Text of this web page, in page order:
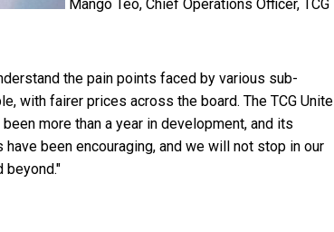
Mango Teo, Chief Operations Officer, TCG
the pain points faced by various sub-
with fairer prices across the board. The TCG Unite
more than a year in development, and its
been encouraging, and we will not stop in our
beyond."